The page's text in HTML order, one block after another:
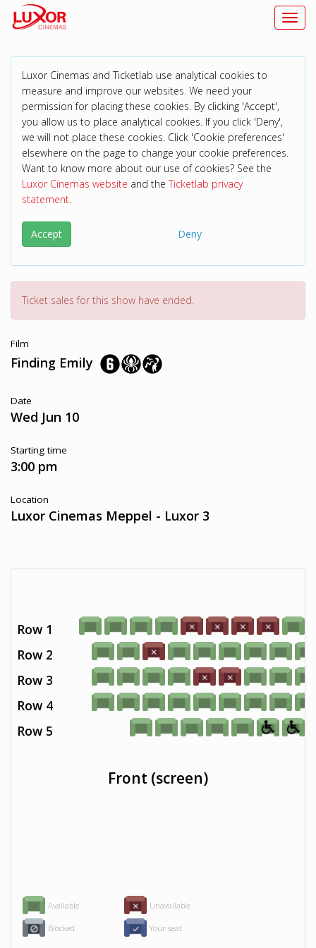
Luxor Cinemas and Ticketlab use analytical cookies to
measure and improve our websites. We need your
permission for placing these cookies. By clicking 'Accept',
you allow us to place analytical cookies. If you click 'Deny',
we will not place these cookies. Click 'Cookie preferences'
elsewhere on the page to change your cookie preferences.
Want to know more about our use of cookies? See the
Luxor Cinemas website and theTicketlab privacy
statement.
Accept Deny
Ticket sales for this show have ended.
Film
Finding Emily
Date
Wed Jun 10
Starting time
3:00 pm
Location
Luxor Cinemas Meppel - Luxor 3
Available Unavailable
Blocked Your seat
Row 1
Row 2
Row 3
Row 4
Row 5
Front (screen)